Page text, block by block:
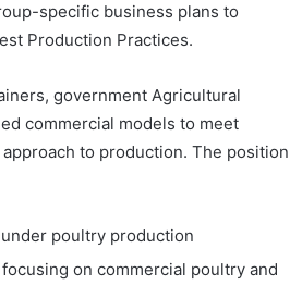
specific business plans to
Production Practices.
government Agricultural
commercial models to meet
to production. The position
poultry production
on commercial poultry and